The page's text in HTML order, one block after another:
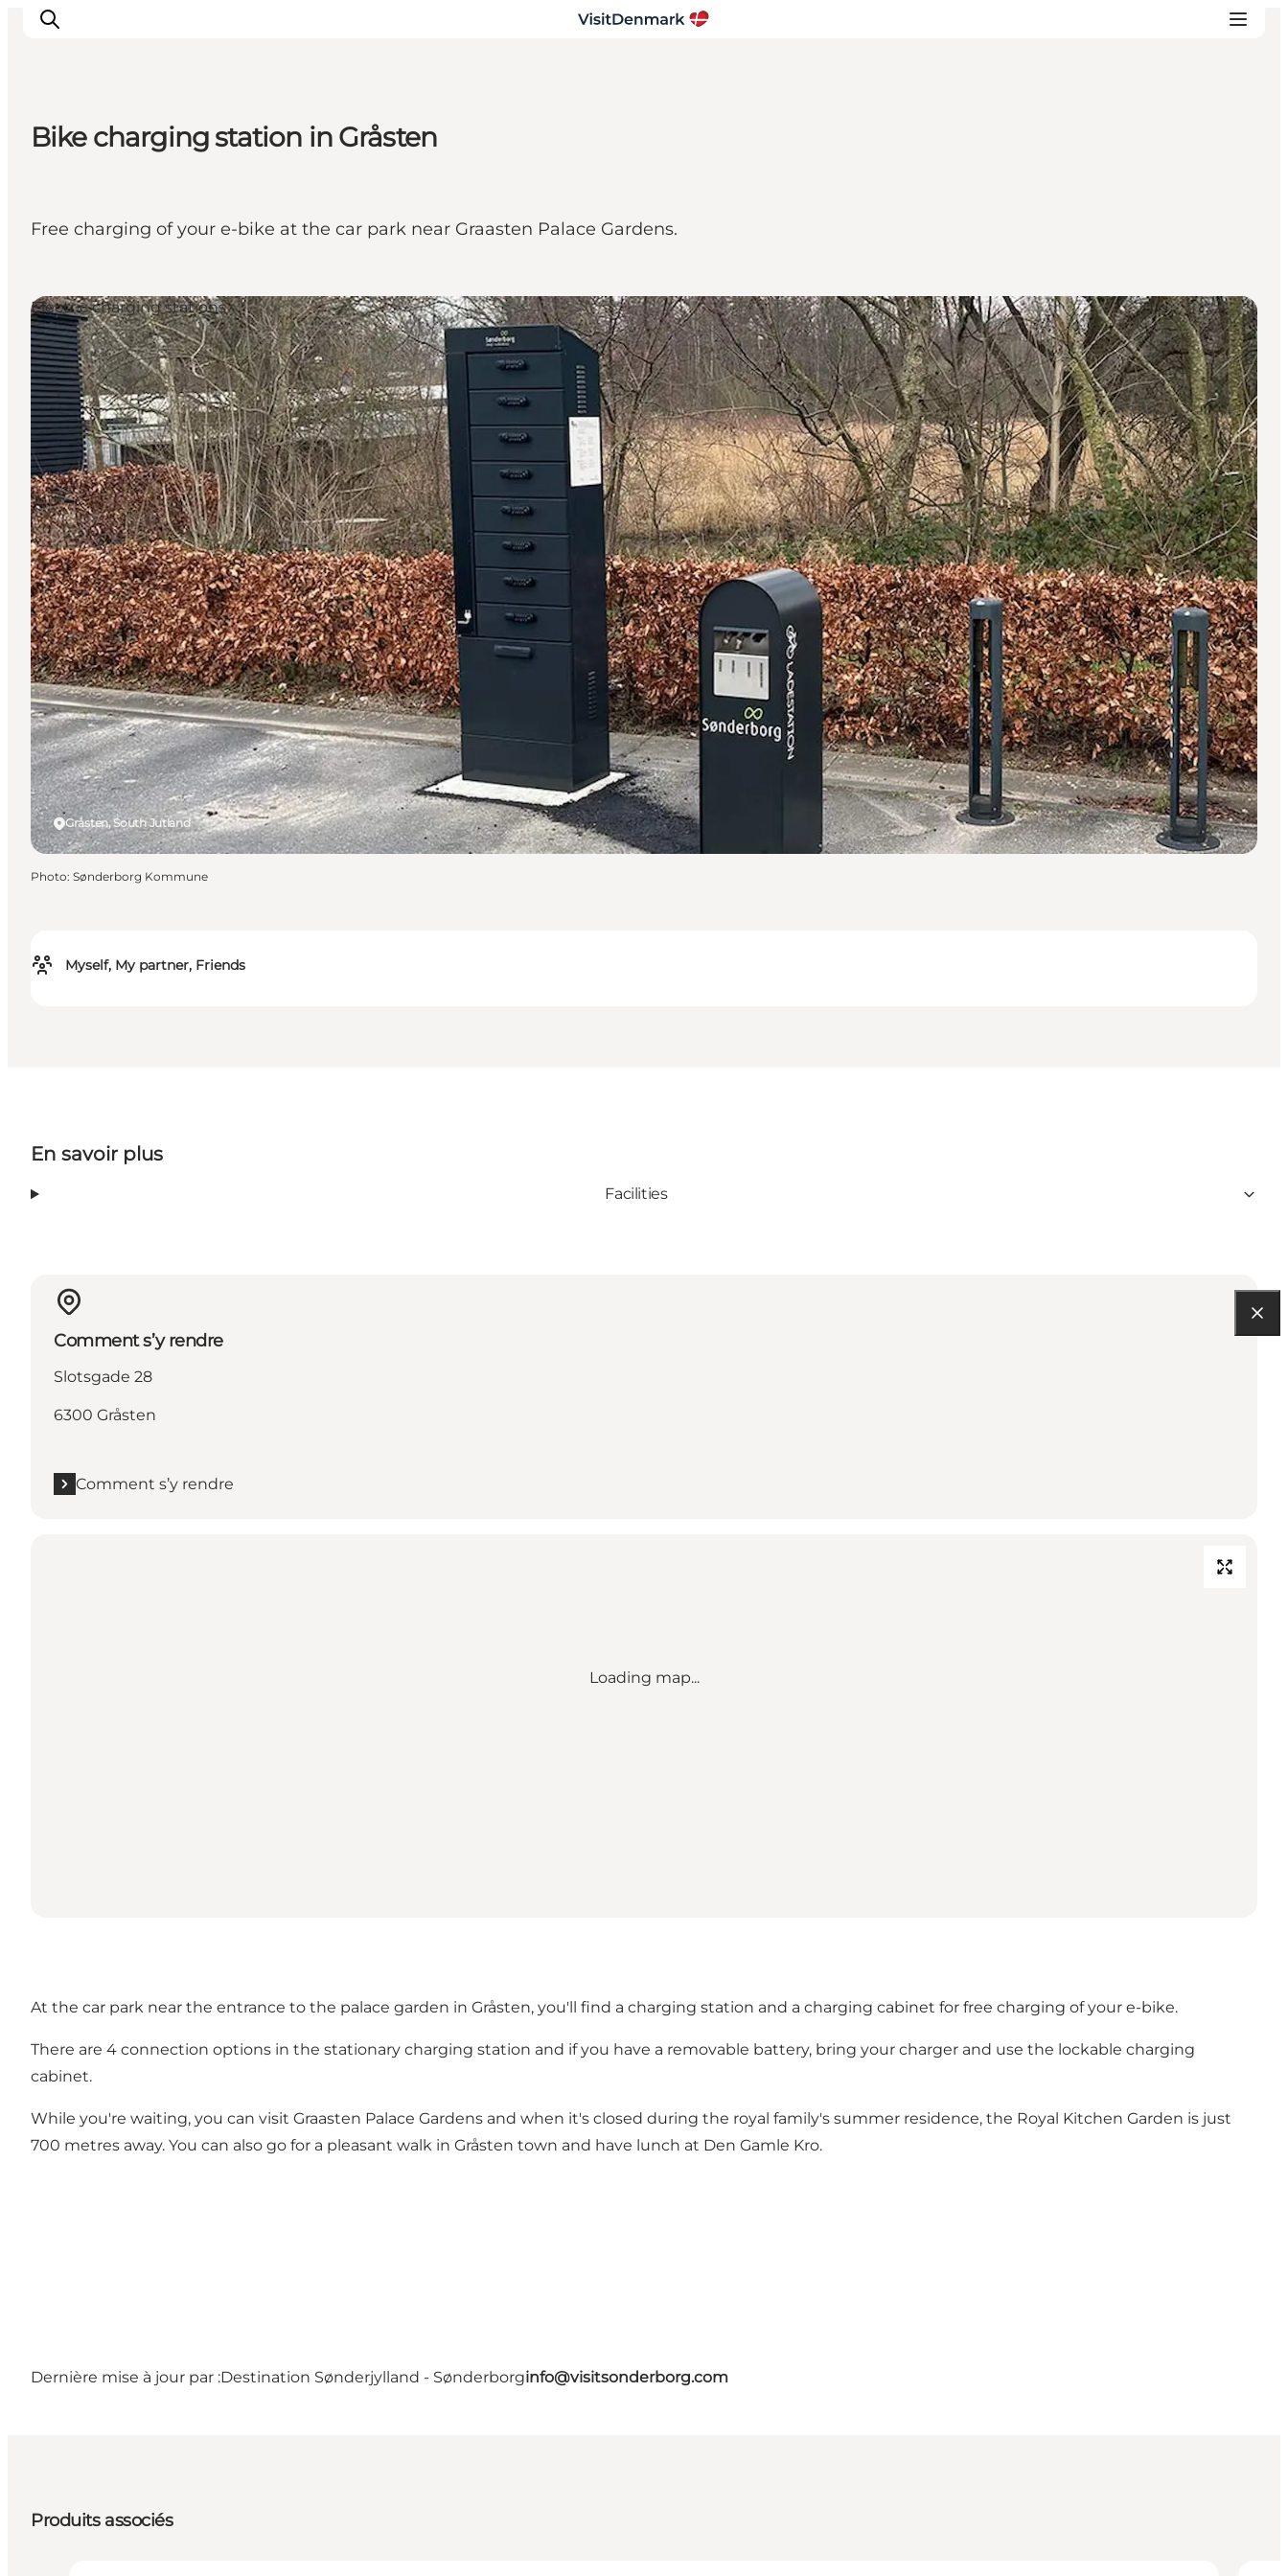
Quoi faire
Hébergements
Bike charging station in Gråsten
Free charging of your e-bike at the car park near Graasten Palace Gardens.
Myself, My partner, Friends
Gråsten, South Jutland
Electric charging stations
Photo: Sønderborg Kommune
En savoir plus
Facilities
Comment s’y rendre
Slotsgade 28
6300 Gråsten
Comment s’y rendre
Loading map...
At the car park near the entrance to the palace garden in Gråsten, you'll find a charging station and a charging cabinet for free charging of your e-bike.
There are 4 connection options in the stationary charging station and if you have a removable battery, bring your charger and use the lockable charging
cabinet.
While you're waiting, you can visit Graasten Palace Gardens and when it's closed during the royal family's summer residence, the Royal Kitchen Garden is just
700 metres away. You can also go for a pleasant walk in Gråsten town and have lunch at Den Gamle Kro.
Dernière mise à jour par :Destination Sønderjylland - Sønderborginfo@visitsonderborg.com
Produits associés